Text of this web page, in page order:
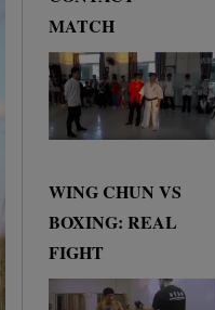
MATCH
WING CHUN VS
BOXING: REAL
FIGHT